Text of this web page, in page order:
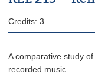
Credits: 3
A comparative study
recorded music.